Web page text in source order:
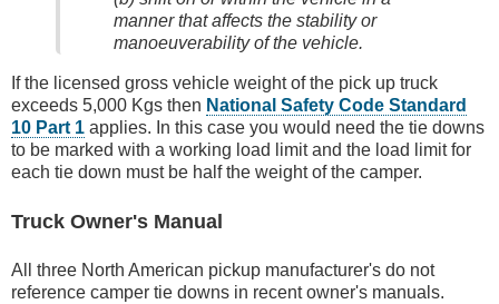
manner that affects the stability or
manoeuverability of the vehicle.
If the licensed gross vehicle weight of the pick up truck
exceeds 5,000 Kgs then National Safety Code Standard
10 Part 1 applies. In this case you would need the tie downs
to be marked with a working load limit and the load limit for
each tie down must be half the weight of the camper.
Truck Owner's Manual
All three North American pickup manufacturer's do not
reference camper tie downs in recent owner's manuals.